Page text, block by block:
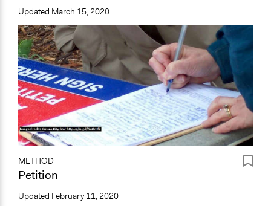
Updated March 15, 2020
METHOD
Petition
Updated February 11, 2020